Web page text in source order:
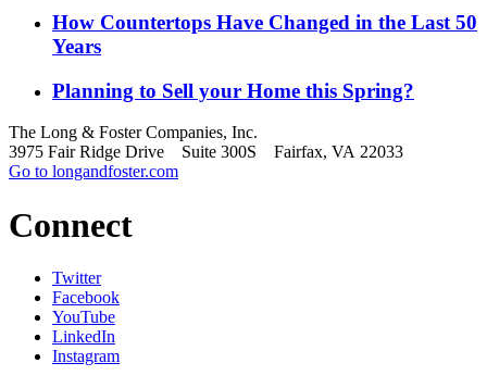
How Countertops Have Changed in the Last 50
Years
Planning to Sell your Home this Spring?
The Long & Foster Companies, Inc.
3975 Fair Ridge Drive Suite 300S Fairfax, VA 22033
Go to longandfoster.com
Connect
Twitter
Facebook
YouTube
LinkedIn
Instagram